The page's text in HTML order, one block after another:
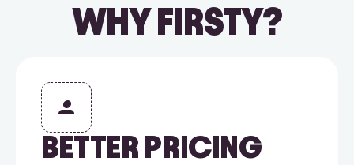
WHY FIRSTY?
BETTER PRICING